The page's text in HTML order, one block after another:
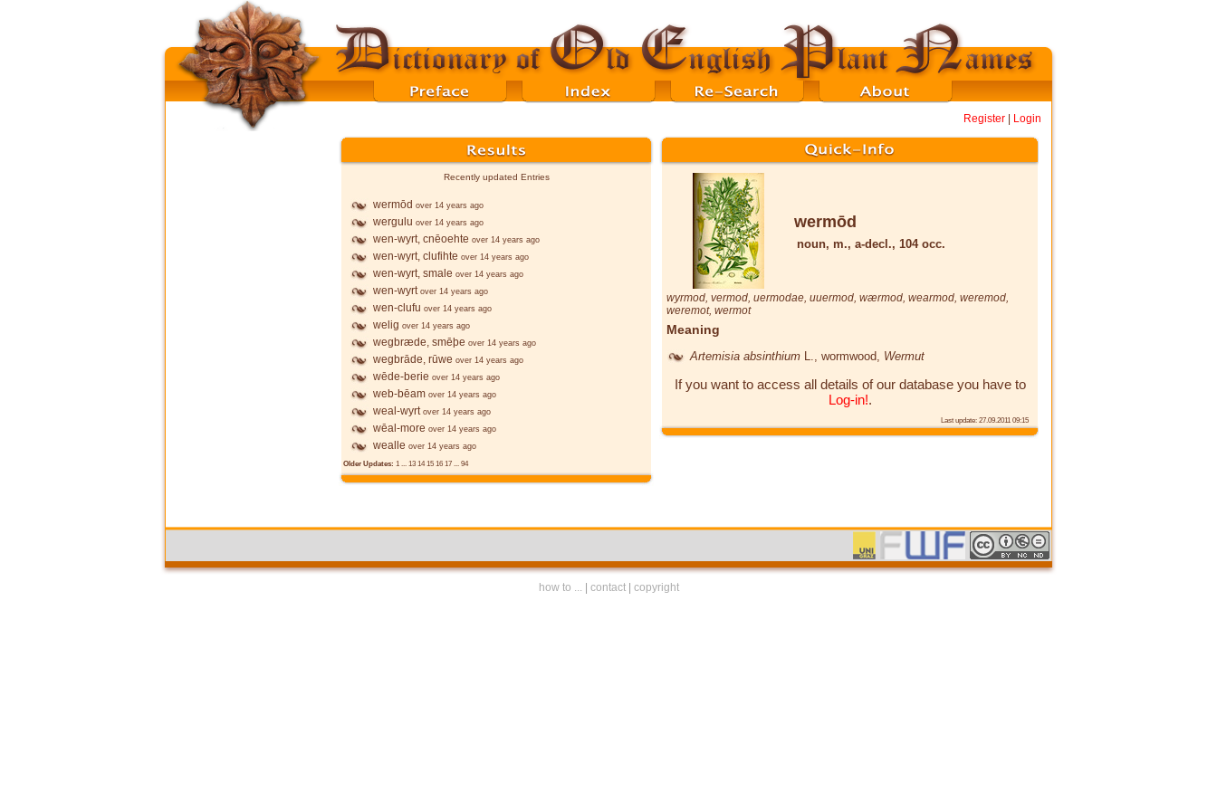
Register Login
Recently updated Entries
wermōd over 14 years ago
wergulu over 14 years ago
wen-wyrt, cnēoehte over 14 years ago
wen-wyrt, clufihte over 14 years ago
wen-wyrt, smale over 14 years ago
wen-wyrt over 14 years ago
wen-clufu over 14 years ago
welig over 14 years ago
wegbræde, smēþe over 14 years ago
wegbrāde, rūwe over 14 years ago
wēde-berie over 14 years ago
web-bēam over 14 years ago
weal-wyrt over 14 years ago
wēal-more over 14 years ago
wealle over 14 years ago
Older Updates: 1 ... 13 1415 16 17 ... 94
wermōd
noun, m., a-decl., 104 occ.
wyrmod, vermod, uermodae, uuermod, wærmod, wearmod, weremod,
weremot, wermot
Meaning
Artemisia absinthium , wormwood, Wermut
If you want to access all details of our database you have to
Log-in!.
Last update: 27.09.2011 09:15
how to ... contact| copyright